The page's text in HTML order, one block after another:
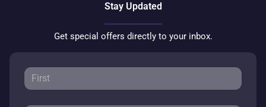
Stay Updated
Get special offers directly to your inbox.